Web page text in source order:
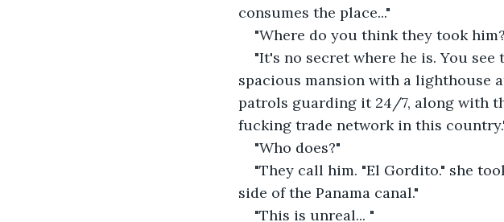
consumes the place..."
"Where do you think they took
"It's no secret where he is. You
spacious mansion with a lighthouse
patrols guarding it 24/7, along with
fucking trade network in this
"Who does?"
"They call him. "El Gordito." she
side of the Panama canal."
"This is unreal... "